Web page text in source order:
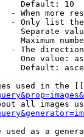
Default: 10
- When more
- Only list
Separate
Maximum
- The
One value:
Default:
used in the
all images
used as a